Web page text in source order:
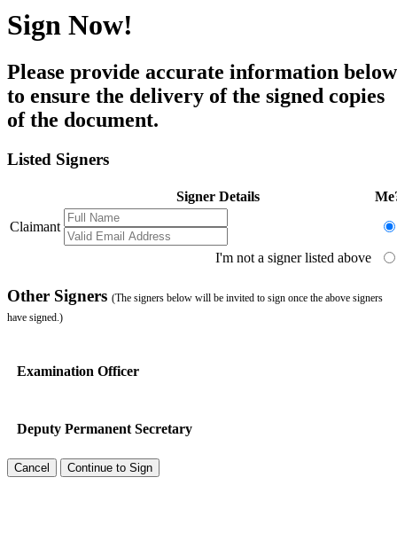
Sign Now!
Please provide accurate information below
to ensure the delivery of the signed copies
of the document.
Listed Signers
Signer Details
Claimant
I'm not a signer listed above
Other Signers (The signers below will be invited to sign once the above signers
have signed.)
Examination Officer
Deputy Permanent Secretary